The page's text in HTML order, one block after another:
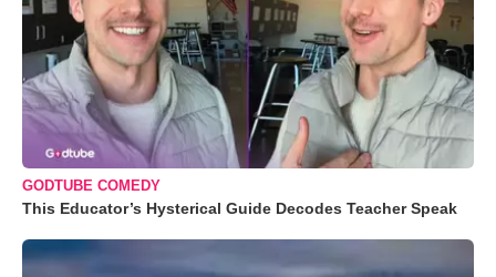
GODTUBE COMEDY
This Educator’s Hysterical Guide Decodes Teacher Speak